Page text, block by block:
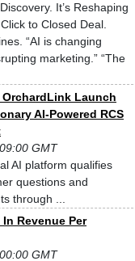
It’s Reshaping
to Closed Deal.
“AI is changing
marketing.” “The
Launch
AI-Powered RCS
GMT
AI platform qualifies
questions and
through ...
Revenue Per
GMT